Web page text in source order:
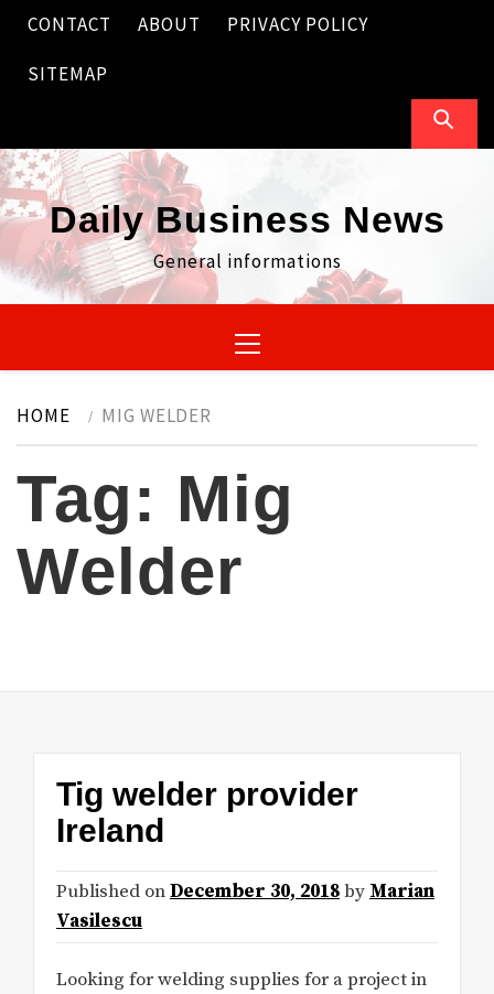
Skip
content
CONTACT ABOUT PRIVACY POLICY
SITEMAP
Daily Business News
General informations
Menu
HOME MIG WELDER
Tag: Mig
Welder
Tig welder provider
Ireland
Published onDecember 30, 2018by Marian
Vasilescu
Looking for welding supplies for a project in